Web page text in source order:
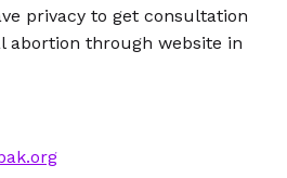
privacy to get consultation
abortion through website in